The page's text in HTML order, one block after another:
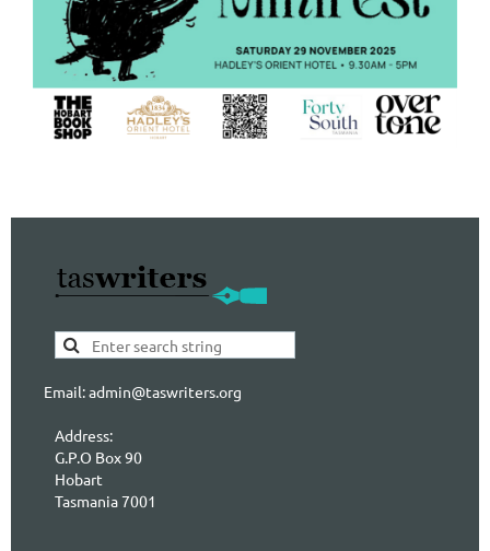
Email: admin@taswriters.org
Address:
G.P.O Box 90
Hobart
Tasmania 7001